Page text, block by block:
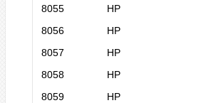
8055 HP
8056
HP
8057
HP
8058
HP
8059
HP